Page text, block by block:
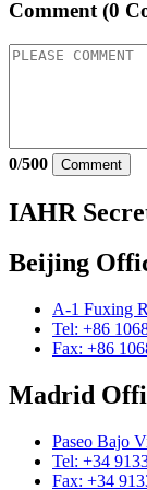
Comment (0
0/500 Comment
IAHR
Beijing
A-1 Fuxing
Tel: +86
Fax: +86
Madrid
Paseo Bajo
Tel: +34
Fax: +34